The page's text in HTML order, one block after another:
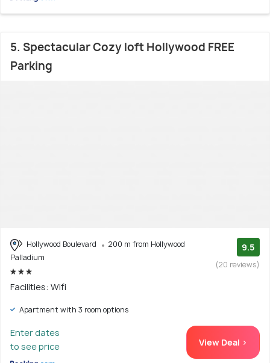
5. Spectacular Cozy loft Hollywood FREE
Parking
Hollywood Boulevard
200 m from Hollywood
Palladium
9.5
(20 reviews)
Facilities: Wifi
Apartment with 3 room options
Enter dates
to see price
View Deal >